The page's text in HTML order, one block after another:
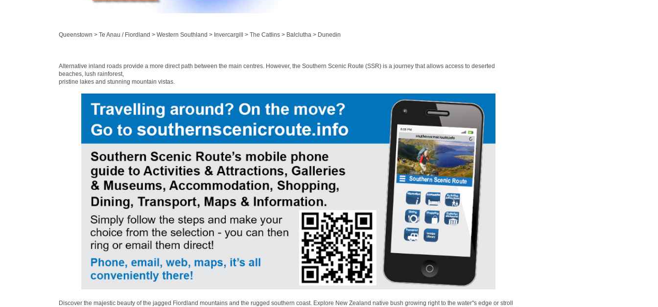
Queenstown > Te Anau / Fiordland > Western Southland > Invercargill > The Catlins > Balclutha > Dunedin
Alternative inland roads provide a more direct path between the main centres. However, the Southern Scenic Route (SSR) is a journey that allows access to deserted
beaches, lush rainforest,
pristine lakes and stunning mountain vistas.
Discover the majestic beauty of the jagged Fiordland mountains and the rugged southern coast. Explore New Zealand native bush growing right to the water''s edge or stroll